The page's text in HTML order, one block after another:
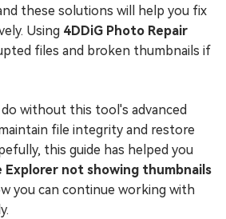
these solutions will help you fix
Using 4DDiG Photo Repair
files and broken thumbnails if
without this tool's advanced
file integrity and restore
this guide has helped you
Explorer not showing thumbnails
you can continue working with